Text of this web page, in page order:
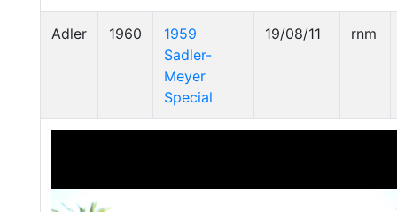
Adler 1960
1959
Sadler-
Meyer
Special
19/08/11 rnm